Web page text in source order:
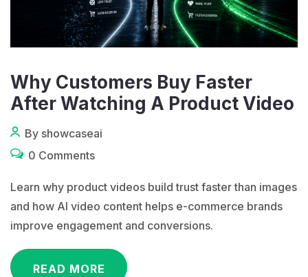
Why Customers Buy Faster
After Watching A Product Video
By showcaseai
0 Comments
Learn why product videos build trust faster than images
and how AI video content helps e-commerce brands
improve engagement and conversions.
READ MORE